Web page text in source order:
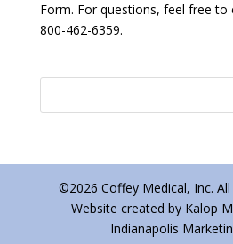
Form. For questions, feel free to
800-462-6359.
©2026 Coffey Medical, Inc.
Website created by Kalop
Indianapolis